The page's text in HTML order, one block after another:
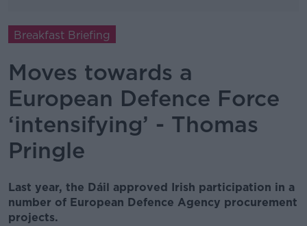
Breakfast Briefing
Moves towards a
European Defence Force
‘intensifying’ - Thomas
Pringle
Last year, the Dáil approved Irish participation in a
number of European Defence Agency procurement
projects.